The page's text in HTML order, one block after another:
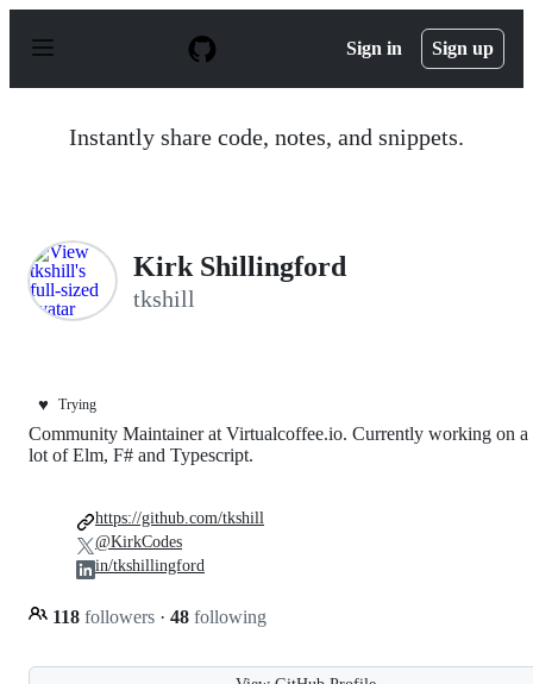
p
Sign in Sign up
Instantly share code, notes, and snippets.
Kirk Shillingford
tkshill
♥️ Trying
Community Maintainer at Virtualcoffee.io. Currently working on a
lot of Elm, F# and Typescript.
118 followers · 48 following
https://github.com/tkshill
@KirkCodes
in/tkshillingford